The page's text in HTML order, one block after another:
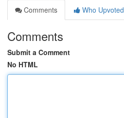
Comments
Who Upvoted
Comments
Submit a Comment
No HTML